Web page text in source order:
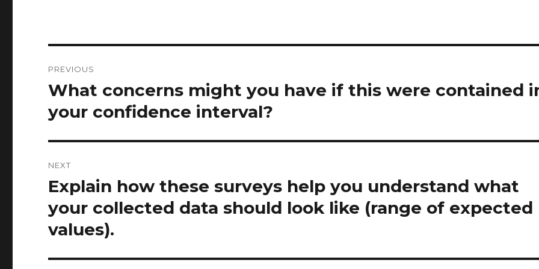
navigation
PREVIOUS
Previous
What concerns might you have if this were contained
your confidence interval?
NEXT
Next
Explain how these surveys help you understand what
your collected data should look like (range of expected
values).